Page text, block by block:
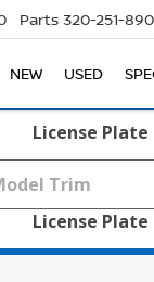
Parts 320-251-
NEW USED
License Plate
License Plate